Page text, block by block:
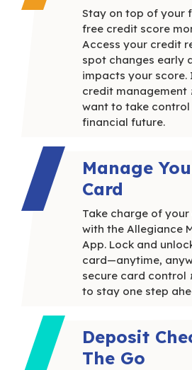
Stay on top of your
free credit score
Access your credit
spot changes early
impacts your score.
credit management
want to take
financial future.
Manage
Card
Take charge of
with the Allegiance
App. Lock and
card—anytime,
secure card control
to stay one step
Deposit
The Go